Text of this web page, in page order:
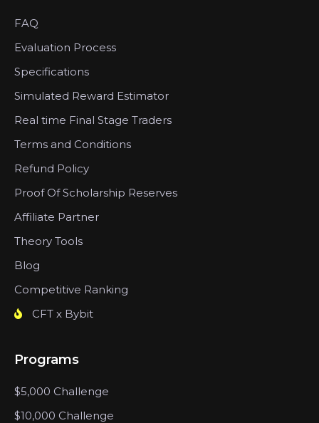
FAQ
Evaluation Process
Specifications
Simulated Reward Estimator
Real time Final Stage Traders
Terms and Conditions
Refund Policy
Proof Of Scholarship Reserves
Affiliate Partner
Theory Tools
Blog
Competitive Ranking
CFT x Bybit
Programs
$5,000 Challenge
$10,000 Challenge